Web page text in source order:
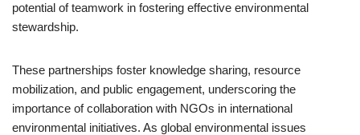
potential of teamwork in fostering effective environmental
stewardship.
These partnerships foster knowledge sharing, resource
mobilization, and public engagement, underscoring the
importance of collaboration with NGOs in international
environmental initiatives. As global environmental issues